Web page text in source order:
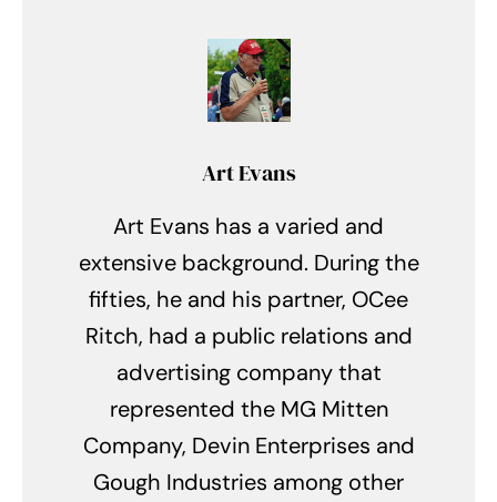
Art Evans
Art Evans has a varied and
extensive background. During the
fifties, he and his partner, OCee
Ritch, had a public relations and
advertising company that
represented the MG Mitten
Company, Devin Enterprises and
Gough Industries among other